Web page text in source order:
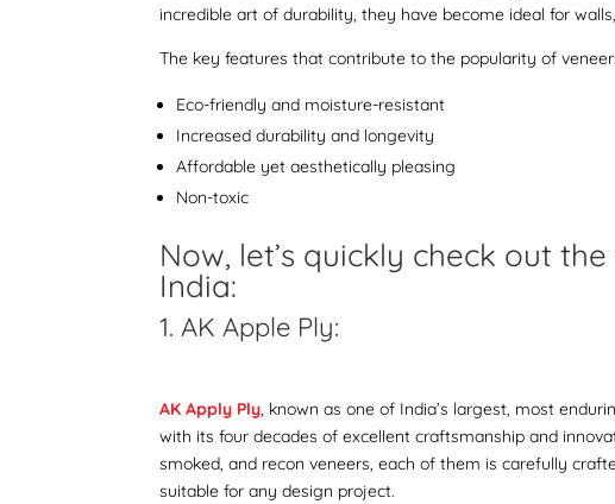
incredible art of durability, they have become ideal for
The key features that contribute to the popularity of
Eco-friendly and moisture-resistant
Increased durability and longevity
Affordable yet aesthetically pleasing
Non-toxic
Now, let’s quickly check out
India:
1. AK Apple Ply:
AK Apply Ply, known as one of India’s largest, most
with its four decades of excellent craftsmanship and
smoked, and recon veneers, each of them is carefully
suitable for any design project.